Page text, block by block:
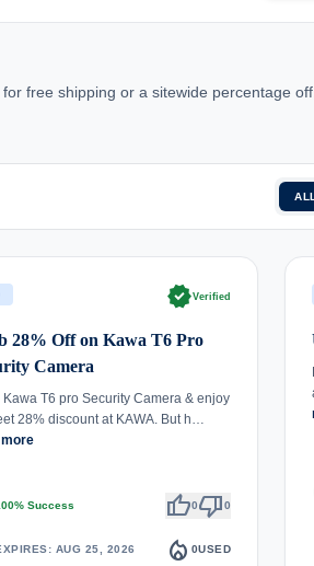
free shipping or a sitewide percentage
ALL
verifiedVerified
28% Off on Kawa T6 Pro
Camera
Kawa T6 pro Security Camera & enjoy
28% discount at KAWA. But h…
Success thumb_up0thumb_down0
AUG 25, 2026 local_fire_department 0USED